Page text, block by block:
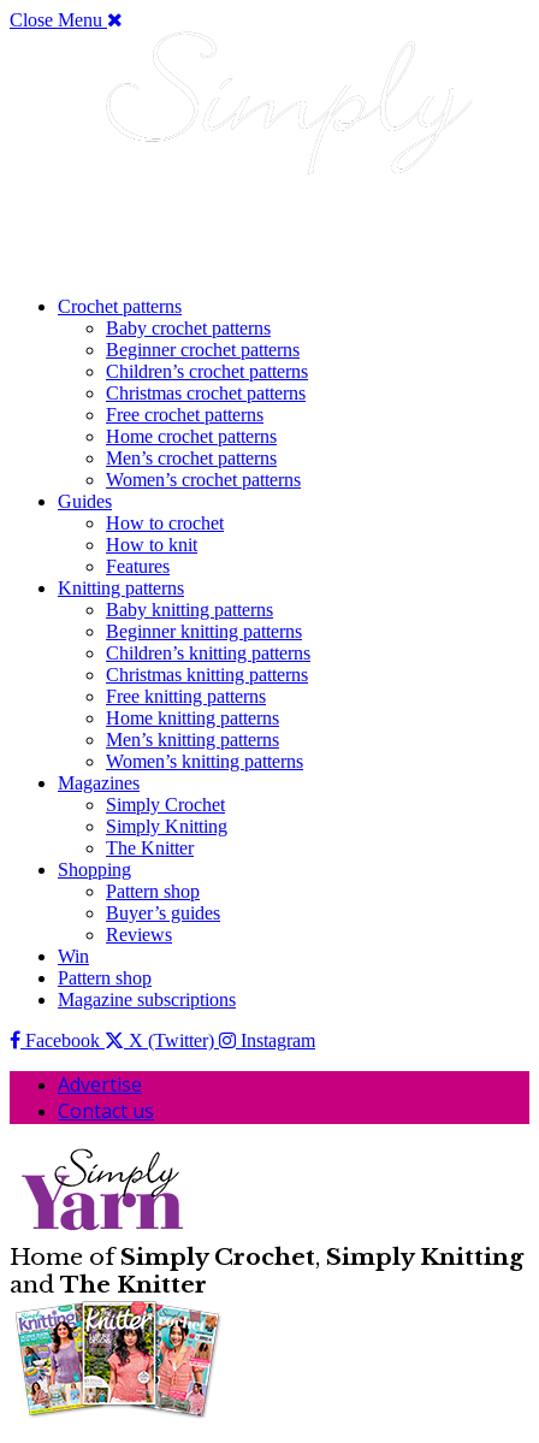
Close Menu
Crochet patterns
Baby crochet patterns
Beginner crochet patterns
Children’s crochet patterns
Christmas crochet patterns
Free crochet patterns
Home crochet patterns
Men’s crochet patterns
Women’s crochet patterns
Guides
How to crochet
How to knit
Features
Knitting patterns
Baby knitting patterns
Beginner knitting patterns
Children’s knitting patterns
Christmas knitting patterns
Free knitting patterns
Home knitting patterns
Men’s knitting patterns
Women’s knitting patterns
Magazines
Simply Crochet
Simply Knitting
The Knitter
Shopping
Pattern shop
Buyer’s guides
Reviews
Win
Pattern shop
Magazine subscriptions
Facebook
X (Twitter) Instagram
Advertise
Contact us
Home ofSimply Crochet, Simply Knitting
and The Knitter